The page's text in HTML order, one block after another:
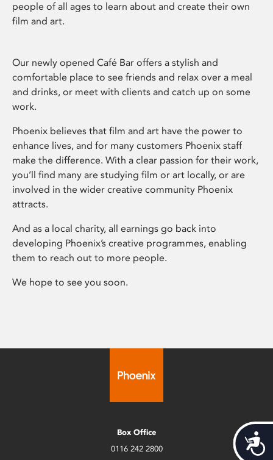
people of all ages to learn about and create their own
film and art.
Our newly opened Café Bar offers a stylish and
comfortable place to see friends and relax over a meal
and drinks, or meet with clients and catch up on some
work.
Phoenix believes that film and art have the power to
enhance lives, and for many customers Phoenix staff
make the difference. With a clear passion for their work,
you’ll find many are studying film or art locally, or are
involved in the wider creative community Phoenix
attracts.
And as a local charity, all earnings go back into
developing Phoenix’s creative programmes, enabling
them to reach out to more people.
We hope to see you soon.
Box Office
0116 242 2800